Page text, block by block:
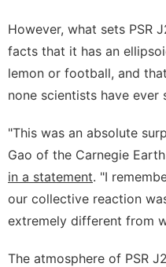
However, what sets PSR
facts that it has an
lemon or football, and
none scientists have ever
"This was an absolute
Gao of the Carnegie
in a statement. "I
our collective reaction
extremely different from
The atmosphere of PSR